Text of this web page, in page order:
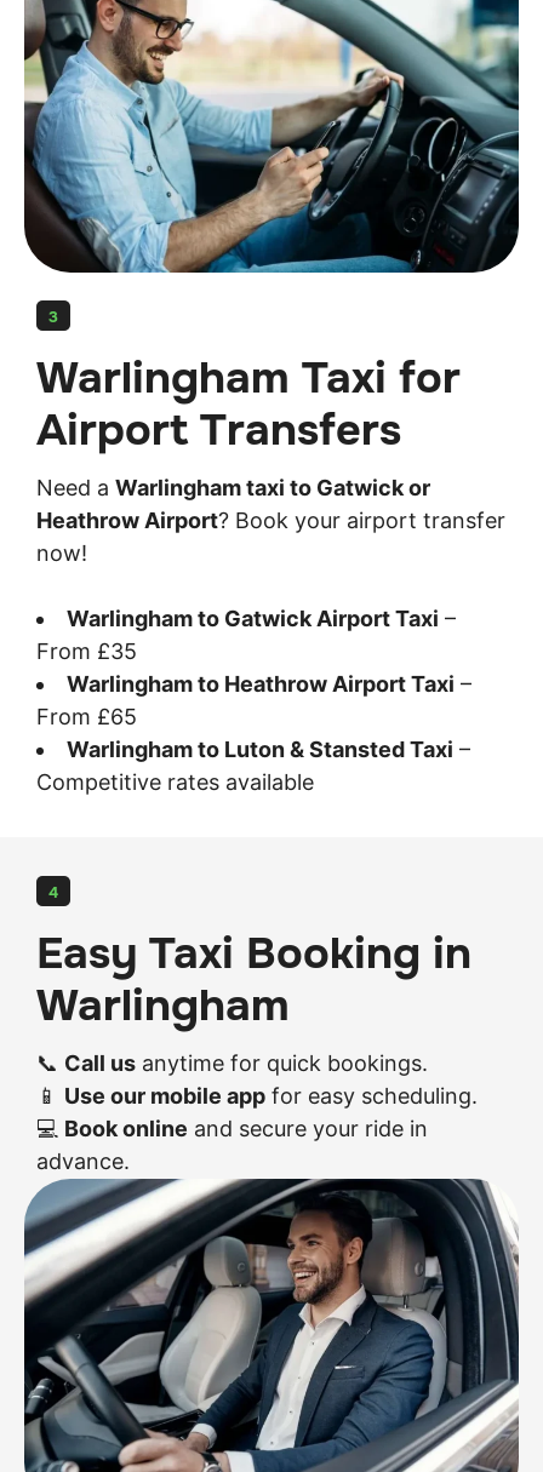
3
Warlingham Taxi for
Airport Transfers
Need a Warlingham taxi to Gatwick or
Heathrow Airport? Book your airport transfer
now!
Warlingham to Gatwick Airport Taxi –
From £35
Warlingham to Heathrow Airport Taxi –
From £65
Warlingham to Luton & Stansted Taxi –
Competitive rates available
4
Easy Taxi Booking in
Warlingham
📞 Call us anytime for quick bookings.
📱 Use our mobile app for easy scheduling.
💻 Book online and secure your ride in
advance.